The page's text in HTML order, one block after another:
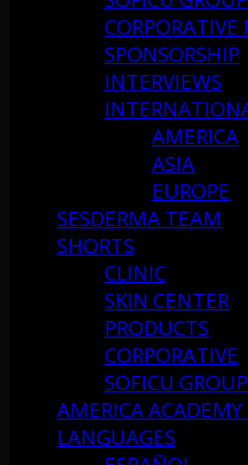
CORPORATIVE
SPONSORSHIP
INTERVIEWS
AMERICA
ASIA
EUROPE
SESDERMA TEAM
SHORTS
CLINIC
SKIN CENTER
PRODUCTS
CORPORATIVE
SOFICU GROUP
AMERICA ACADEMY
LANGUAGES